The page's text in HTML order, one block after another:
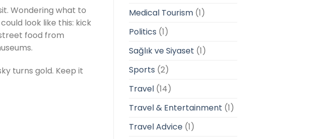
Wondering what to
look like this: kick
food from
turns gold. Keep it
Medical Tourism(1)
Politics (1)
Sağlık ve Siyaset (1)
Sports (2)
Travel(14)
Travel & Entertainment (1)
Travel Advice(1)